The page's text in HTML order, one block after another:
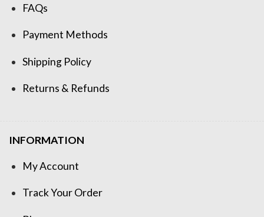
FAQs
Payment Methods
Shipping Policy
Returns & Refunds
INFORMATION
My Account
Track Your Order